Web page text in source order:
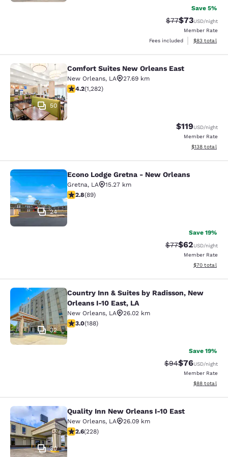
Save 5%
Strikethrough
$77Discounted
$73USD/night
Member Rate
Fees included
View
$83 total
Comfort Suites New Orleans East
50
Comfort Suites New Orleans East
New Orleans, LA
27.69 km
4.2 stars rating. Excellent. 1282 reviews
4.2(1,282)
$119USD/night
Member Rate
View
$138 total
Econo Lodge Gretna - New Orleans
24
Econo Lodge Gretna - New Orleans
Gretna, LA
15.27 km
2.78 stars rating. Fair. 89 reviews
2.8(89)
Save 19%
Strikethrough
$77Discounted
$62USD/night
Member Rate
View
$70 total
Country Inn & Suites by Radisson,
32
Country Inn & Suites by Radisson, New
Orleans I-10 East, LA
New Orleans, LA
26.02 km
2.96 stars rating. Fair. 188 reviews
3.0(188)
Save 19%
Strikethrough
$94Discounted
$76USD/night
Member Rate
View
$88 total
Quality Inn New Orleans I-10 East
30
Quality Inn New Orleans I-10 East
New Orleans, LA
26.09 km
2.58 stars rating. Fair. 228 reviews
2.6(228)